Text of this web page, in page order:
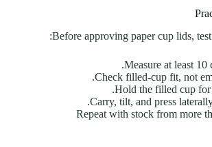
Before approving paper cup lids,
Measure at least 10
Check filled-cup fit, not
Hold the filled cup for
Carry, tilt, and press
Repeat with stock from more